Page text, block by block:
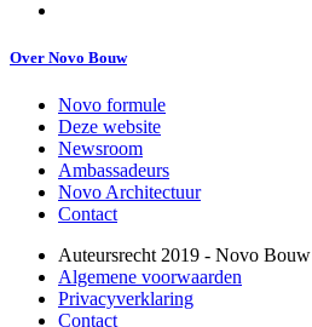
Over Novo Bouw
Novo formule
Deze website
Newsroom
Ambassadeurs
Novo Architectuur
Contact
Auteursrecht 2019 - Novo Bouw
Algemene voorwaarden
Privacyverklaring
Contact